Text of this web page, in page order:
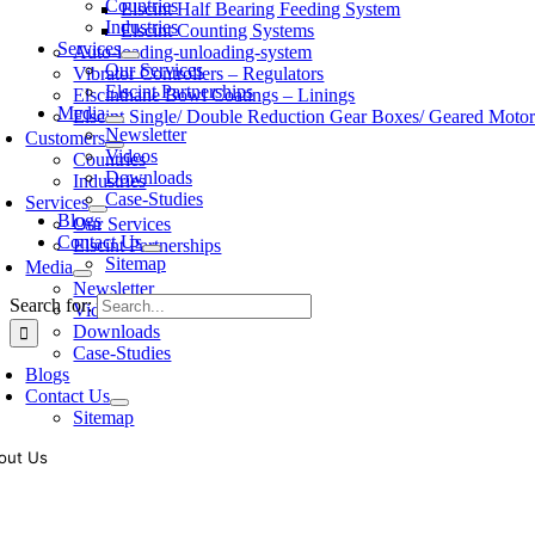
Countries
Industries
Services
Our Services
Elscint Partnerships
Media
Newsletter
Videos
Downloads
Case-Studies
Blogs
Contact Us
Sitemap
Search for:
Elscint Half Bearing Feeding System
Elscint Counting Systems
Auto-loading-unloading-system
Vibrator Controllers – Regulators
Elscinthane Bowl Coatings – Linings
Elscint Single/ Double Reduction Gear Boxes/ Geared
Customers
Countries
Industries
Services
Our Services
Elscint Partnerships
Media
Newsletter
Videos
Downloads
Case-Studies
Blogs
Contact Us
Sitemap
Us